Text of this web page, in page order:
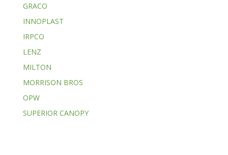
GRACO
INNOPLAST
IRPCO
LENZ
MILTON
MORRISON BROS
OPW
SUPERIOR CANOPY